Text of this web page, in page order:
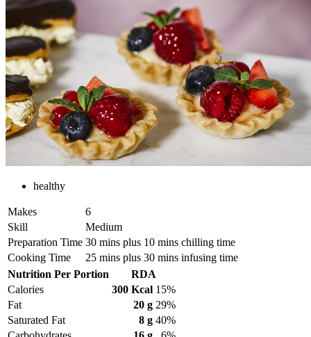
healthy
Makes
6
Skill
Medium
Preparation Time 30 mins plus 10 mins chilling time
Cooking Time
25 mins plus 30 mins infusing time
Nutrition Per Portion
RDA
Calories
300 Kcal 15%
Fat
20 g 29%
Saturated Fat
8 g 40%